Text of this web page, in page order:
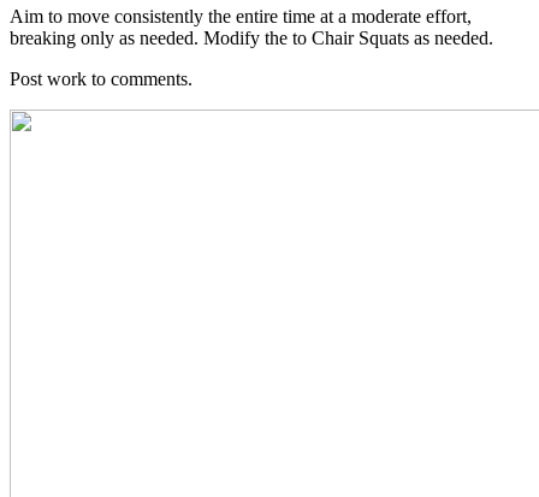
Aim to move consistently the entire time at a moderate effort,
breaking only as needed. Modify the to Chair Squats as needed.
Post work to comments.